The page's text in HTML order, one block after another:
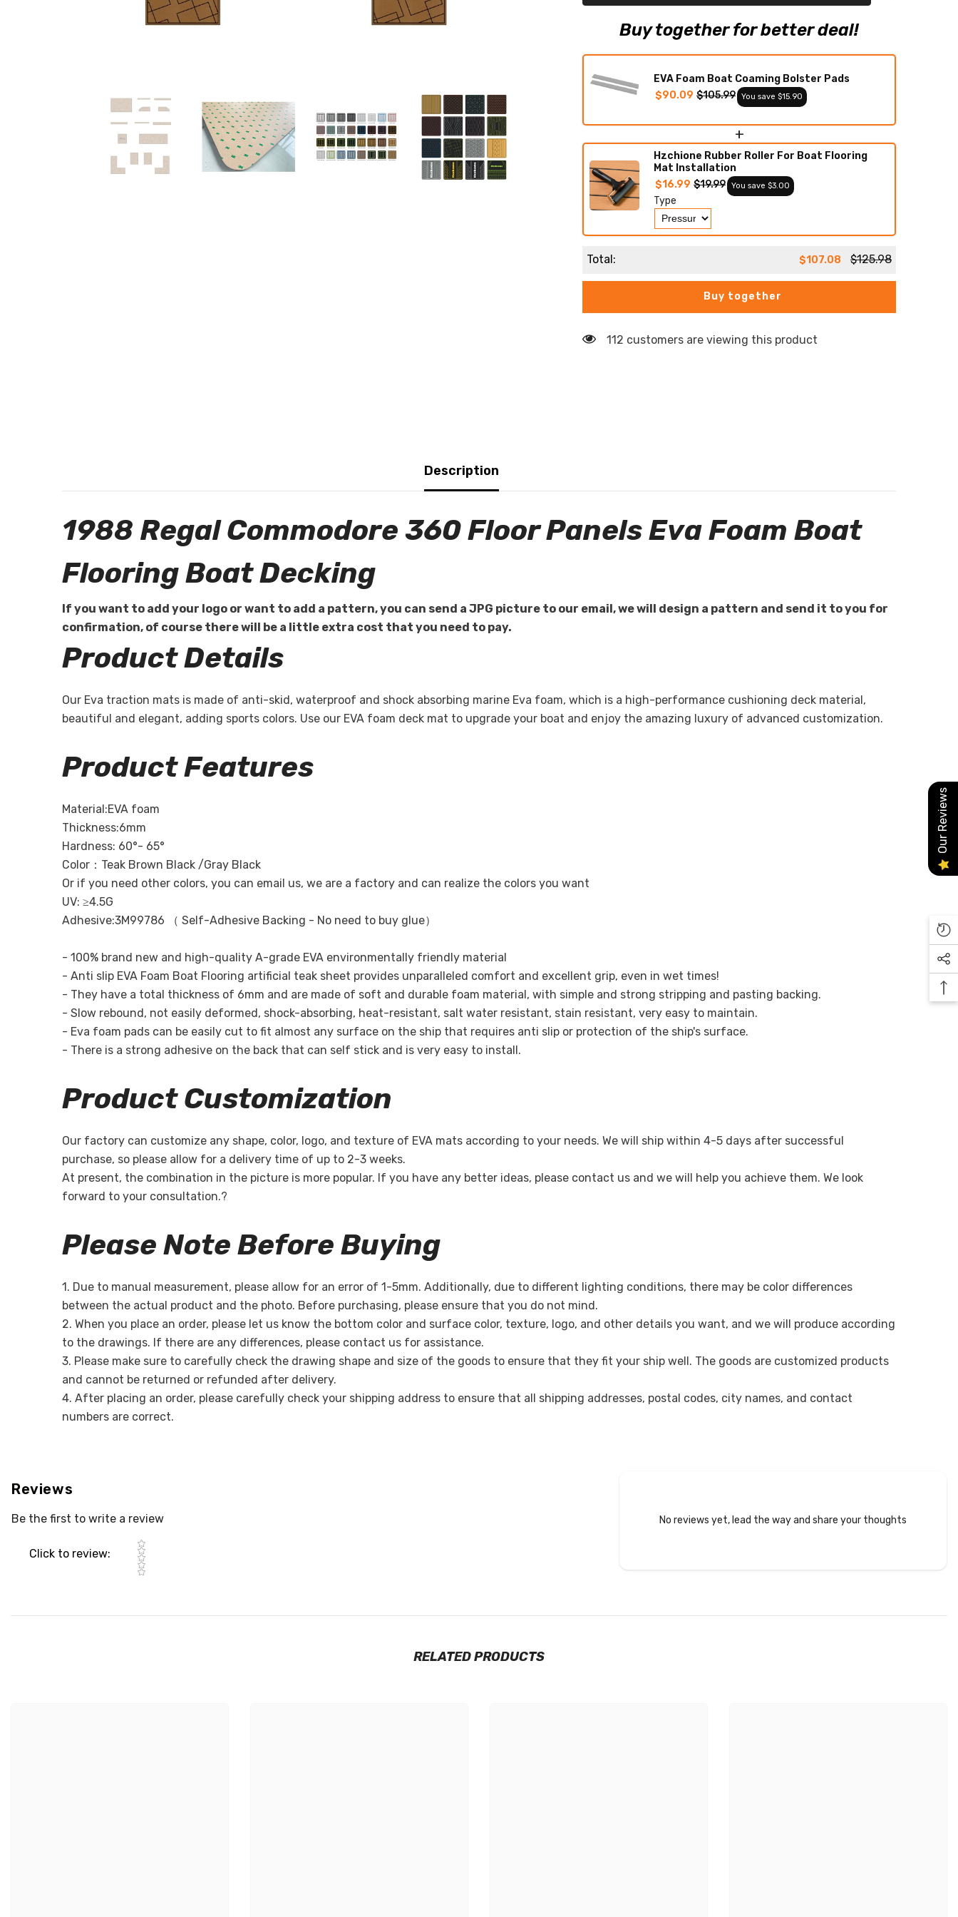
Decking
Boat
Decking
Share
Buy together for better deal!
EVA Foam Boat Coaming Bolster Pads
$90.09 $105.99 You save $15.90
+
Hzchione Rubber Roller For Boat Flooring
Mat Installation
$16.99 $19.99 You save $3.00
Type
Total: $107.08 $125.98
Buy together
112 customers are viewing this product
Description
1988 Regal Commodore 360 Floor Panels Eva Foam Boat
Flooring Boat Decking
If you want to add your logo or want to add a pattern, you can send a JPG picture to our email, we will design a pattern and send it to you for
confirmation, of course there will be a little extra cost that you need to pay.
Product Details
Our Eva traction mats is made of anti-skid, waterproof and shock absorbing marine Eva foam, which is a high-performance cushioning deck material,
beautiful and elegant, adding sports colors. Use our EVA foam deck mat to upgrade your boat and enjoy the amazing luxury of advanced customization.
Product Features
Material:EVA foam
Thickness:6mm
Hardness: 60°- 65°
Color：Teak Brown Black /Gray Black
Or if you need other colors, you can email us, we are a factory and can realize the colors you want
UV: ≥4.5G
Adhesive:3M99786 （ Self-Adhesive Backing - No need to buy glue）
- 100% brand new and high-quality A-grade EVA environmentally friendly material
- Anti slip EVA Foam Boat Flooring artificial teak sheet provides unparalleled comfort and excellent grip, even in wet times!
- They have a total thickness of 6mm and are made of soft and durable foam material, with simple and strong stripping and pasting backing.
- Slow rebound, not easily deformed, shock-absorbing, heat-resistant, salt water resistant, stain resistant, very easy to maintain.
- Eva foam pads can be easily cut to fit almost any surface on the ship that requires anti slip or protection of the ship's surface.
- There is a strong adhesive on the back that can self stick and is very easy to install.
Product Customization
Our factory can customize any shape, color, logo, and texture of EVA mats according to your needs. We will ship within 4-5 days after successful
purchase, so please allow for a delivery time of up to 2-3 weeks.
At present, the combination in the picture is more popular. If you have any better ideas, please contact us and we will help you achieve them. We look
forward to your consultation.?
Please Note Before Buying
1. Due to manual measurement, please allow for an error of 1-5mm. Additionally, due to different lighting conditions, there may be color differences
between the actual product and the photo. Before purchasing, please ensure that you do not mind.
2. When you place an order, please let us know the bottom color and surface color, texture, logo, and other details you want, and we will produce according
to the drawings. If there are any differences, please contact us for assistance.
3. Please make sure to carefully check the drawing shape and size of the goods to ensure that they fit your ship well. The goods are customized products
and cannot be returned or refunded after delivery.
4. After placing an order, please carefully check your shipping address to ensure that all shipping addresses, postal codes, city names, and contact
numbers are correct.
Reviews
Be the first to write a review
Click to review: Star rating
No reviews yet, lead the way and share your thoughts
RELATED PRODUCTS
Our Reviews